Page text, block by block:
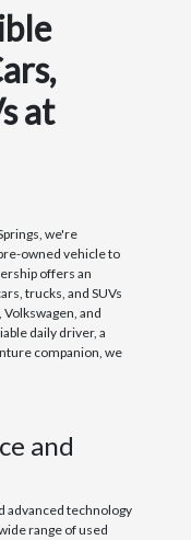
at
we're
owned vehicle to
offers an
trucks, and SUVs
and
daily driver, a
companion, we
and
advanced technology
range of used